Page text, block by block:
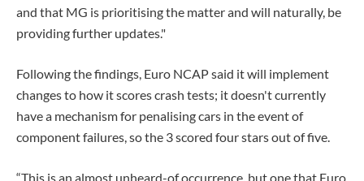
and that MG is prioritising the matter and will naturally, be
providing further updates."
Following the findings, Euro NCAP said it will implement
changes to how it scores crash tests; it doesn't currently
have a mechanism for penalising cars in the event of
component failures, so the 3 scored four stars out of five.
“This is an almost unheard-of occurrence, but one that Euro